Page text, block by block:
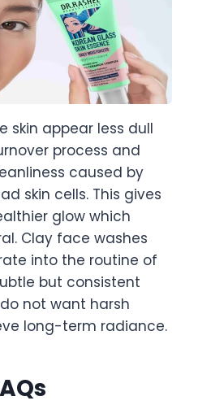
skin appear less dull
process and
caused by
skin cells. This gives
glow which
Clay face washes
into the routine of
but consistent
not want harsh
long-term radiance.